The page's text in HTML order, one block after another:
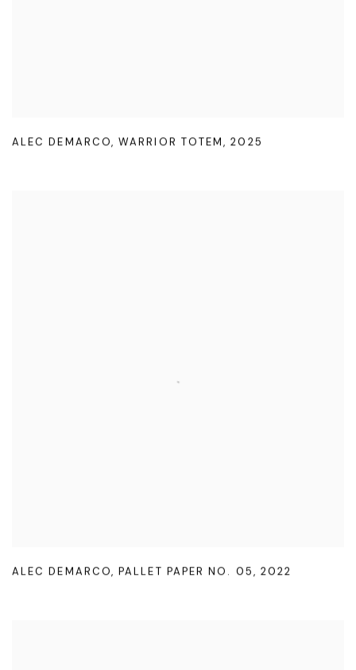
ALEC DEMARCO,WARRIOR TOTEM,2025
ALEC DEMARCO,PALLET PAPER NO. 05, 2022